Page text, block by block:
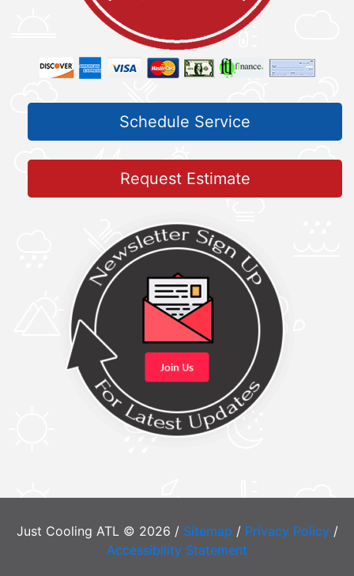
Schedule Service
Request Estimate
Just Cooling ATL © 2026 / Sitemap / Privacy Policy/
Accessibility Statement